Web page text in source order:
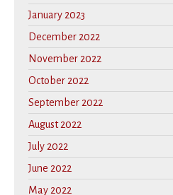
January 2023
December 2022
November 2022
October 2022
September 2022
August 2022
July 2022
June 2022
May 2022